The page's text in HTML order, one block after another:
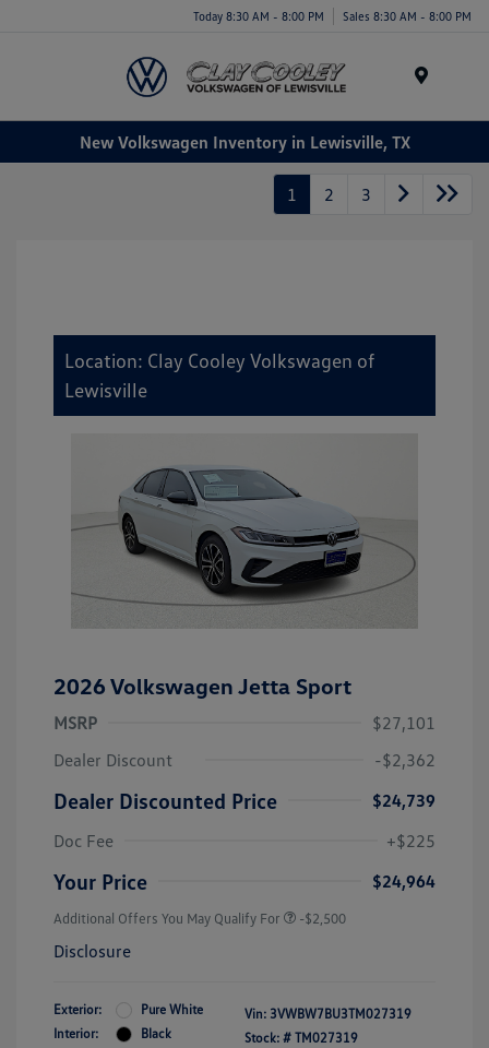
Today 8:30 AM - 8:00 PM Sales 8:30 AM - 8:00 PM
New Volkswagen Inventory in Lewisville, TX
1 2 3
Location: Clay Cooley Volkswagen of
Lewisville
2026 Volkswagen Jetta Sport
MSRP
$27,101
Dealer Discount
-$2,362
Dealer Discounted Price
$24,739
Doc Fee
+$225
Your Price $24,964
Additional Offers You May Qualify For -$2,500
Disclosure
Exterior:
Pure White
Interior:
Black
Vin: 3VWBW7BU3TM027319
Stock: # TM027319